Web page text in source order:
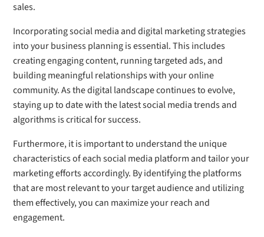
sales.
Incorporating social media and digital marketing strategies
into your business planning is essential. This includes
creating engaging content, running targeted ads, and
building meaningful relationships with your online
community. As the digital landscape continues to evolve,
staying up to date with the latest social media trends and
algorithms is critical for success.
Furthermore, it is important to understand the unique
characteristics of each social media platform and tailor your
marketing efforts accordingly. By identifying the platforms
that are most relevant to your target audience and utilizing
them effectively, you can maximize your reach and
engagement.